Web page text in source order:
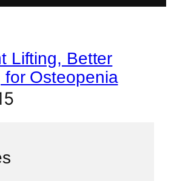
Lifting, Better
for Osteopenia